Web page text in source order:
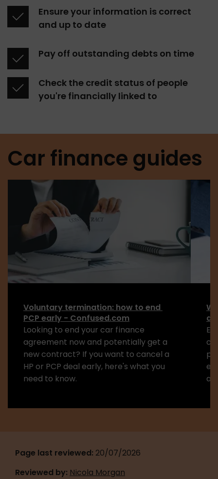
Ensure your information is correct
and up to date
Pay off outstanding debts on time
Check the credit status of people
you're financially linked to
Car finance guides
Voluntary termination: how to end
PCP early - Confused.com
Looking to end your car finance
agreement now and potentially get a
new contract? If you want to cancel a
HP or PCP deal early, here's what you
need to know.
Page last reviewed: 20/07/2026
Reviewed by: Nicola Morgan